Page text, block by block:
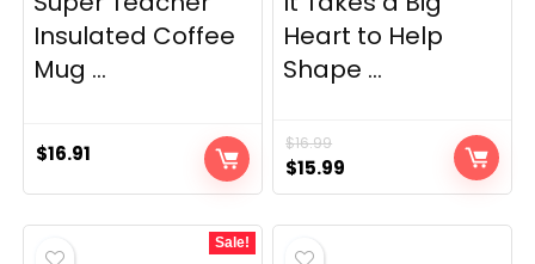
Insulated Coffee
Mug ...
$16.91
Heart to Help
Shape ...
$16.99
Original
price
was:
$16.99.
$15.99
price
is:
Sale!